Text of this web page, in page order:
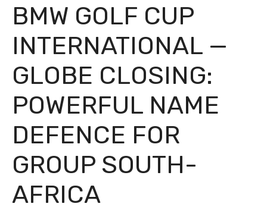
BMW GOLF CUP
INTERNATIONAL —
GLOBE CLOSING:
POWERFUL NAME
DEFENCE FOR
GROUP SOUTH-
AFRICA